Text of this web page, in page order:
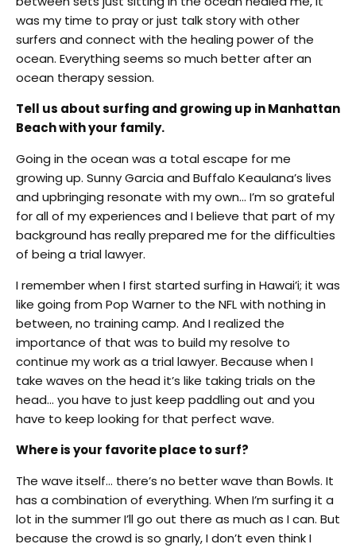
was my time to pray or just talk story with other
surfers and connect with the healing power of the
ocean. Everything seems so much better after an
ocean therapy session.
Tell us about surfing and growing up in Manhattan
Beach with your family.
Going in the ocean was a total escape for me
growing up. Sunny Garcia and Buffalo Keaulana’s lives
and upbringing resonate with my own… I’m so grateful
for all of my experiences and I believe that part of my
background has really prepared me for the difficulties
of being a trial lawyer.
I remember when I first started surfing in Hawai’i; it was
like going from Pop Warner to the NFL with nothing in
between, no training camp. And I realized the
importance of that was to build my resolve to
continue my work as a trial lawyer. Because when I
take waves on the head it’s like taking trials on the
head… you have to just keep paddling out and you
have to keep looking for that perfect wave.
Where is your favorite place to surf?
The wave itself… there’s no better wave than Bowls. It
has a combination of everything. When I’m surfing it a
lot in the summer I’ll go out there as much as I can. But
because the crowd is so gnarly, I don’t even think I